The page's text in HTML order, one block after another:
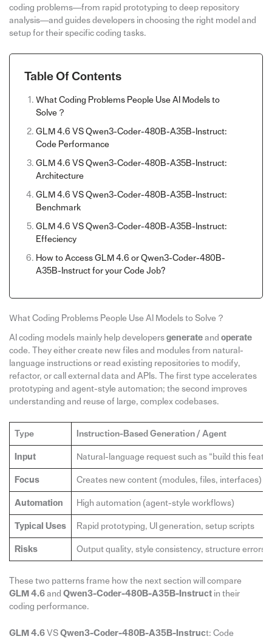
coding problems—from rapid prototyping to deep repository
analysis—and guides developers in choosing the right model and
setup for their specific coding tasks.
Table Of Contents
What Coding Problems People Use AI Models to
Solve？
GLM 4.6 VS Qwen3-Coder-480B-A35B-Instruct:
Code Performance
GLM 4.6 VS Qwen3-Coder-480B-A35B-Instruct:
Architecture
GLM 4.6 VS Qwen3-Coder-480B-A35B-Instruct:
Benchmark
GLM 4.6 VS Qwen3-Coder-480B-A35B-Instruct:
Effeciency
How to Access GLM 4.6 or Qwen3-Coder-480B-
A35B-Instruct for your Code Job?
What Coding Problems People Use AI Models to Solve？
AI coding models mainly help developers generateand operate
code. They either create new files and modules from natural-
language instructions or read existing repositories to modify,
refactor, or call external data and APIs. The first type accelerates
prototyping and agent-style automation; the second improves
understanding and reuse of large, complex codebases.
Type Instruction-Based Generation / Agent
Input Natural-language request such as “build this
Focus Creates new content (modules, files, interfaces)
Automation High automation (agent-style workflows)
Typical Uses Rapid prototyping, UI generation, setup scripts
Risks Output quality, style consistency, structure errors
These two patterns frame how the next section will compare
GLM 4.6and Qwen3-Coder-480B-A35B-Instructin their
coding performance.
GLM 4.6VS Qwen3-Coder-480B-A35B-Instruct: Code